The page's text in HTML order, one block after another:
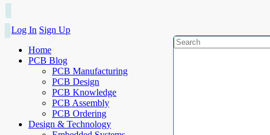
Log In Sign Up
Home
PCB Blog
PCB Manufacturing
PCB Design
PCB Knowledge
PCB Assembly
PCB Ordering
Design & Technology